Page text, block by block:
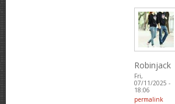
Robinjack
Fri,
07/11/2025 -
18:06
permalink